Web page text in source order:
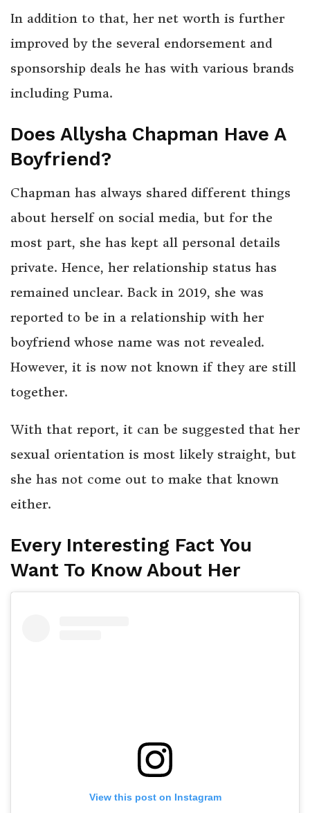
In addition to that, her net worth is further
improved by the several endorsement and
sponsorship deals he has with various brands
including Puma.
Does Allysha Chapman Have A
Boyfriend?
Chapman has always shared different things
about herself on social media, but for the
most part, she has kept all personal details
private. Hence, her relationship status has
remained unclear. Back in 2019, she was
reported to be in a relationship with her
boyfriend whose name was not revealed.
However, it is now not known if they are still
together.
With that report, it can be suggested that her
sexual orientation is most likely straight, but
she has not come out to make that known
either.
Every Interesting Fact You
Want To Know About Her
View this post on Instagram